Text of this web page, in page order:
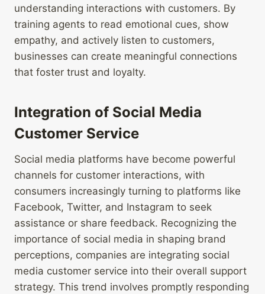
understanding interactions with customers. By
training agents to read emotional cues, show
empathy, and actively listen to customers,
businesses can create meaningful connections
that foster trust and loyalty.
Integration of Social Media
Customer Service
Social media platforms have become powerful
channels for customer interactions, with
consumers increasingly turning to platforms like
Facebook, Twitter, and Instagram to seek
assistance or share feedback. Recognizing the
importance of social media in shaping brand
perceptions, companies are integrating social
media customer service into their overall support
strategy. This trend involves promptly responding